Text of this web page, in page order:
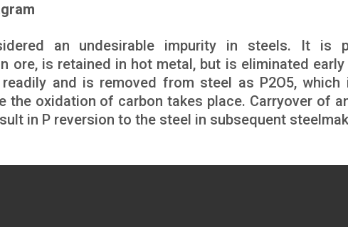
an undesirable impurity in steels. It is
ore, is retained in hot metal, but is eliminated
and is removed from steel as P2O5,
the oxidation of carbon takes place. Carryover of
in P reversion to the steel in subsequent